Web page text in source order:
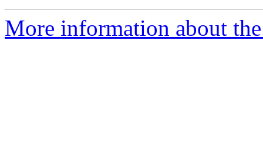
More information about